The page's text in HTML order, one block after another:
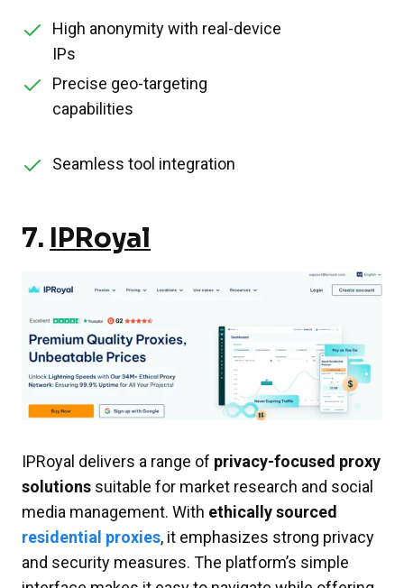
High anonymity with real-device
IPs
Precise geo-targeting
capabilities
Seamless tool integration
7. IPRoyal
IPRoyal delivers a range of privacy-focused proxy
solutions suitable for market research and social
media management. With ethically sourced
residential proxies, it emphasizes strong privacy
and security measures. The platform’s simple